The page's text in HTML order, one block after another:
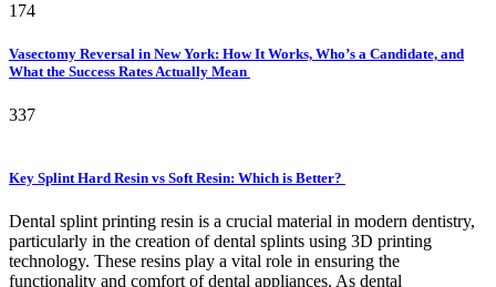
174
Vasectomy Reversal in New York: How It Works, Who’s a Candidate, and
What the Success Rates Actually Mean
337
Key Splint Hard Resin vs Soft Resin: Which is Better?
Dental splint printing resin is a crucial material in modern dentistry,
particularly in the creation of dental splints using 3D printing
technology. These resins play a vital role in ensuring the
functionality and comfort of dental appliances. As dental